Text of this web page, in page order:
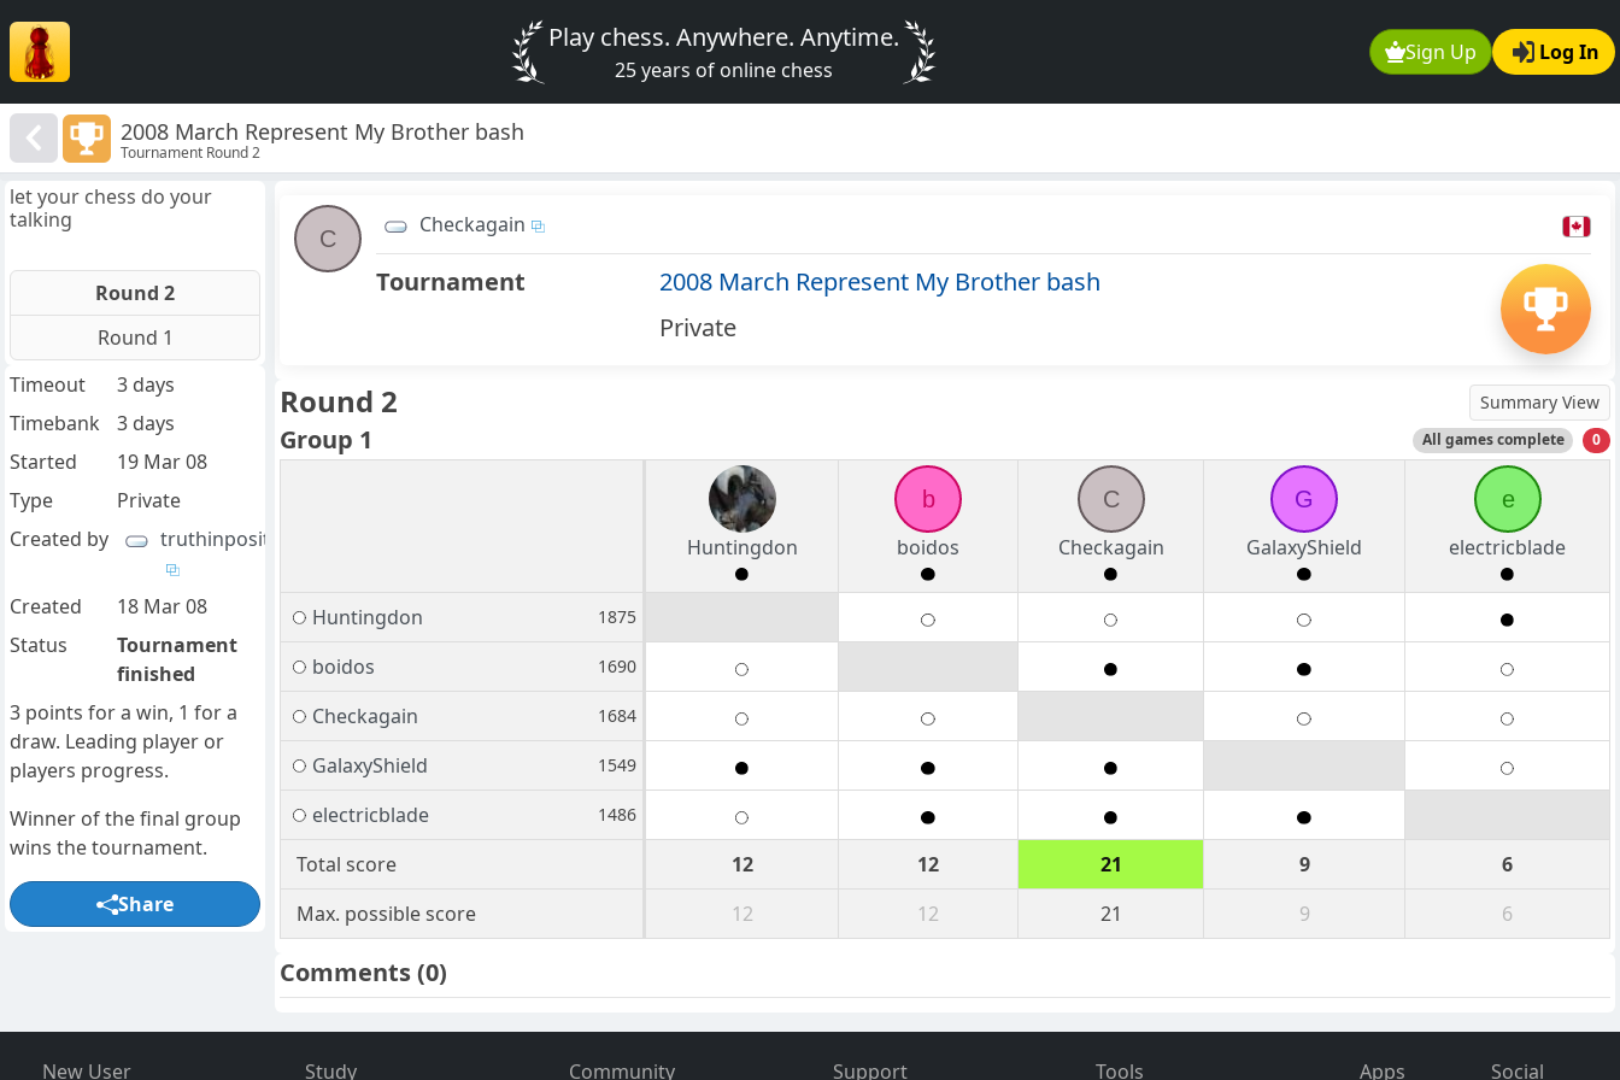
Sign Up Log In
Play chess. Anywhere. Anytime.
25 years of online chess
2008 March Represent My Brother bash
Tournament Round 2
C
Checkagain
Tournament
2008 March Represent My Brother bash
Private
Round 2 Summary View
Group 1 All games complete 0
Huntingdon
b
boidos
C
Checkagain
G
GalaxyShield
e
electricblade
Huntingdon 1875
boidos 1690
Checkagain 1684
GalaxyShield 1549
electricblade 1486
Total score 12 12 21 9
6
Max. possible score
12 12 21 9 6
Comments(0)
let your chess do your
talking
Round 2
Round 1
Timeout
3 days
Timebank
3 days
Started
19 Mar 08
Type
Private
Created by
truthinpositions
Created
18 Mar 08
Status
Tournament
finished
3 points for a win, 1 for a
draw. Leading player or
players progress.
Winner of the final group
wins the tournament.
Share
New User Study Community Support Tools Apps Social